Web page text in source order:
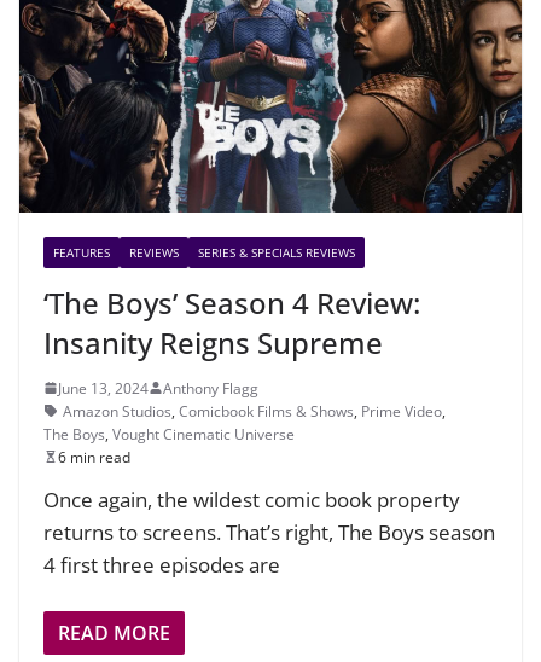
FEATURES REVIEWS SERIES & SPECIALS REVIEWS
‘The Boys’ Season 4 Review:
Insanity Reigns Supreme
June 13, 2024
Anthony Flagg
Amazon Studios, Comicbook Films & Shows, Prime Video,
The Boys, Vought Cinematic Universe
6 min read
Once again, the wildest comic book property
returns to screens. That’s right, The Boys season
4 first three episodes are
READ MORE